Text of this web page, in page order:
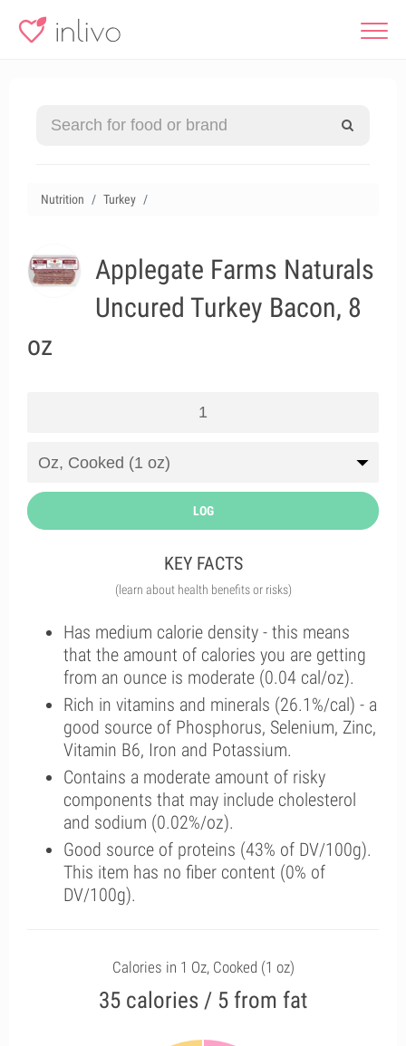
Nutrition Turkey
Applegate Farms Naturals
Uncured Turkey Bacon, 8
oz
LOG
KEY FACTS
(learn about health benefits or risks)
Has medium calorie density - this means
that the amount of calories you are getting
from an ounce is moderate (0.04 cal/oz).
Rich in vitamins and minerals (26.1%/cal) - a
good source of Phosphorus, Selenium, Zinc,
Vitamin B6, Iron and Potassium.
Contains a moderate amount of risky
components that may include cholesterol
and sodium (0.02%/oz).
Good source of proteins (43% of DV/100g).
This item has no fiber content (0% of
DV/100g).
Calories in 1 Oz, Cooked (1 oz)
35 calories / 5 from fat